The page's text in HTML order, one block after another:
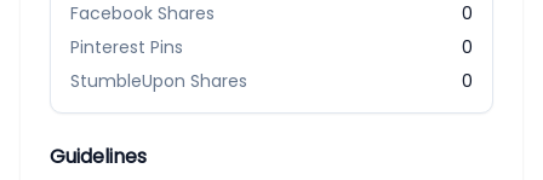
Facebook Shares
0
Pinterest Pins
0
StumbleUpon Shares
0
Guidelines